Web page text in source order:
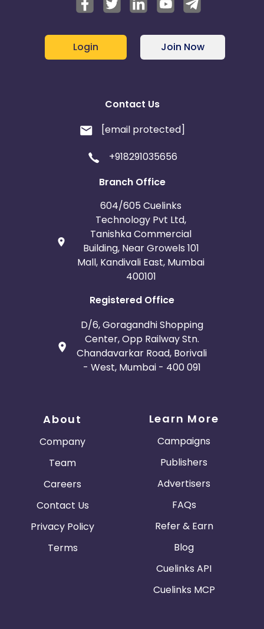
Login Join Now
Contact Us
[email protected]
+918291035656
Branch Office
604/605 Cuelinks
Technology Pvt Ltd,
Tanishka Commercial
Building, Near Growels 101
Mall, Kandivali East, Mumbai
400101
Registered Office
D/6, Goragandhi Shopping
Center, Opp Railway Stn.
Chandavarkar Road, Borivali
- West, Mumbai - 400 091
About
Company
Team
Careers
Contact Us
Privacy Policy
Terms
Learn More
Campaigns
Publishers
Advertisers
FAQs
Refer & Earn
Blog
Cuelinks API
Cuelinks MCP